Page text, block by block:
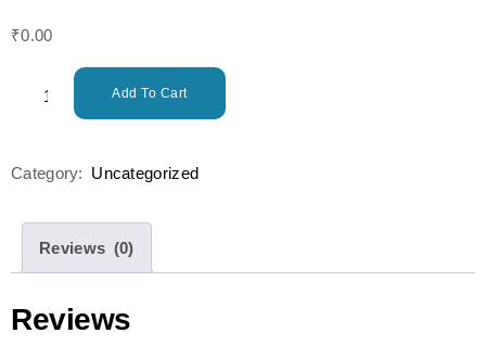
₹0.00
Add To Cart
Category: Uncategorized
Reviews (0)
Reviews